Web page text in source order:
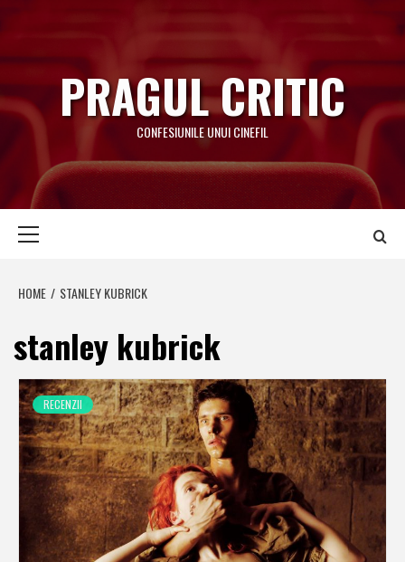
to
content
PRAGUL CRITIC
CONFESIUNILE UNUI CINEFIL
HOME STANLEY KUBRICK
stanley kubrick
RECENZII